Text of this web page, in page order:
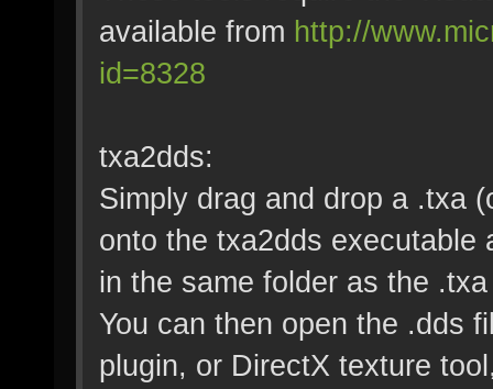
available from http://
id=8328
txa2dds:
Simply drag and drop a .txa
onto the txa2dds
in the same folder as the
You can then open the .dds
plugin, or DirectX texture